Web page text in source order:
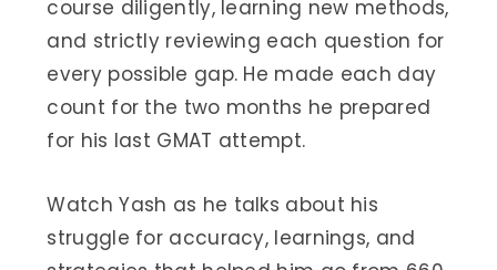
course diligently, learning new methods,
and strictly reviewing each question for
every possible gap. He made each day
count for the two months he prepared
for his last GMAT attempt.
Watch Yash as he talks about his
struggle for accuracy, learnings, and